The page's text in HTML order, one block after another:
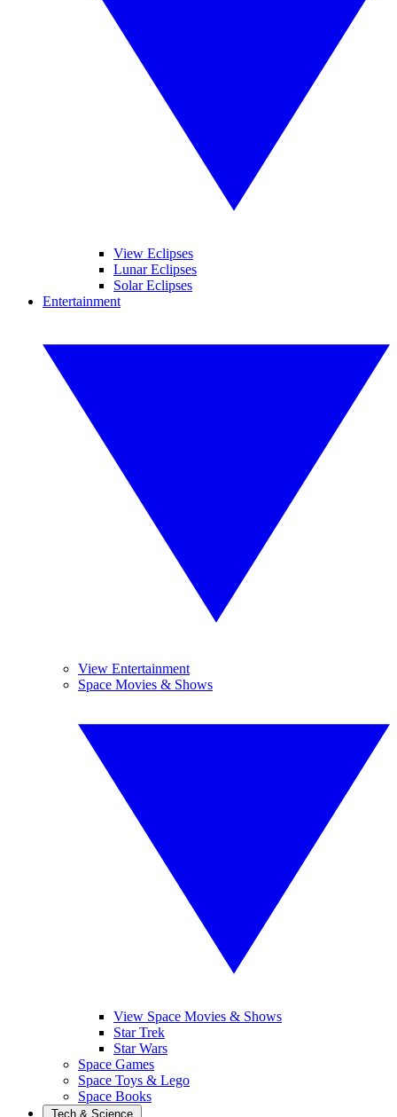
View Eclipses
Lunar Eclipses
Solar Eclipses
Entertainment
View Entertainment
Space Movies & Shows
View Space Movies & Shows
Star Trek
Star Wars
Space Games
Space Toys & Lego
Space Books